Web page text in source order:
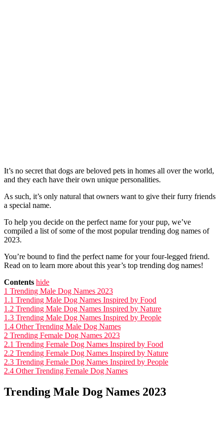
It’s no secret that dogs are beloved pets in homes all over the world,
and they each have their own unique personalities.
As such, it’s only natural that owners want to give their furry friends
a special name.
To help you decide on the perfect name for your pup, we’ve
compiled a list of some of the most popular trending dog names of
2023.
You’re bound to find the perfect name for your four-legged friend.
Read on to learn more about this year’s top trending dog names!
Contents hide
1 Trending Male Dog Names 2023
1.1 Trending Male Dog Names Inspired by Food
1.2 Trending Male Dog Names Inspired by Nature
1.3 Trending Male Dog Names Inspired by People
1.4 Other Trending Male Dog Names
2 Trending Female Dog Names 2023
2.1 Trending Female Dog Names Inspired by Food
2.2 Trending Female Dog Names Inspired by Nature
2.3 Trending Female Dog Names Inspired by People
2.4 Other Trending Female Dog Names
Trending Male Dog Names 2023